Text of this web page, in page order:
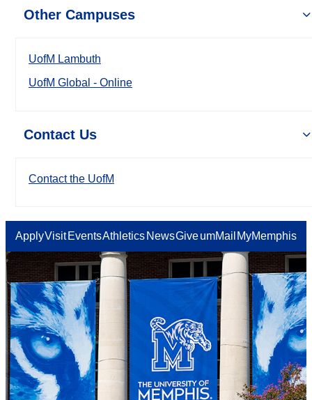
Other Campuses
UofM Lambuth
UofM Global - Online
Contact Us
Contact the UofM
ApplyVisit EventsAthletics NewsGiveumMail MyMemphis